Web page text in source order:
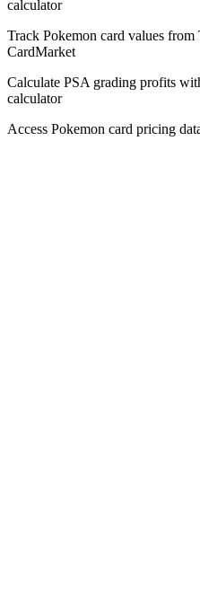
calculator
Track Pokemon card values from
CardMarket
Calculate PSA grading profits
calculator
Access Pokemon card pricing